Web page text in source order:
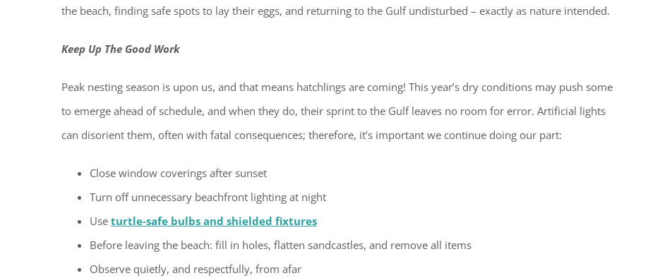
the beach, finding safe spots to lay their eggs, and returning to the Gulf undisturbed – exactly as nature intended.
Keep Up The Good Work
Peak nesting season is upon us, and that means hatchlings are coming! This year’s dry conditions may push some
to emerge ahead of schedule, and when they do, their sprint to the Gulf leaves no room for error. Artificial lights
can disorient them, often with fatal consequences; therefore, it’s important we continue doing our part:
Close window coverings after sunset
Turn off unnecessary beachfront lighting at night
Use turtle‑safe bulbs and shielded fixtures
Before leaving the beach: fill in holes, flatten sandcastles, and remove all items
Observe quietly, and respectfully, from afar
You'll receive a monthly update from the GSAC Board of Directors.
By submitting this form, you are consenting to receive marketing emails from: Gulf Shore Association of
Condominiums, PMB 85, PO Box 413005, Naples, FL, 34101, US, http://www.gsacnaples.org. You can revoke your
consent to receive emails at any time by using the SafeUnsubscribe® link, found at the bottom of every email.
are serviced by Constant Contact.